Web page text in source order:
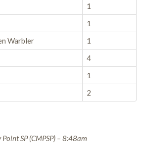
1
1
Warbler
1
4
1
2
SP (CMPSP) – 8:48am